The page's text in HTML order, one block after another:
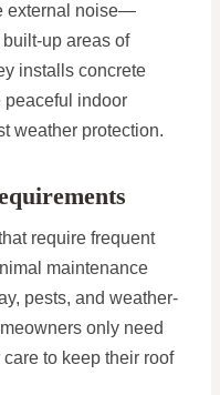
external noise—
up areas of
installs concrete
peaceful indoor
weather protection.
require frequent
maintenance
pests, and weather-
only need
to keep their roof